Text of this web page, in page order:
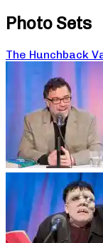
Photo Sets
The Hunchback